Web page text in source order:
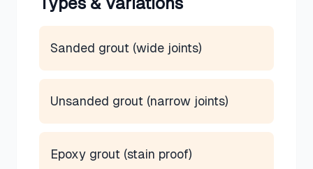
Sanded grout (wide joints)
Unsanded grout (narrow joints)
Epoxy grout (stain proof)